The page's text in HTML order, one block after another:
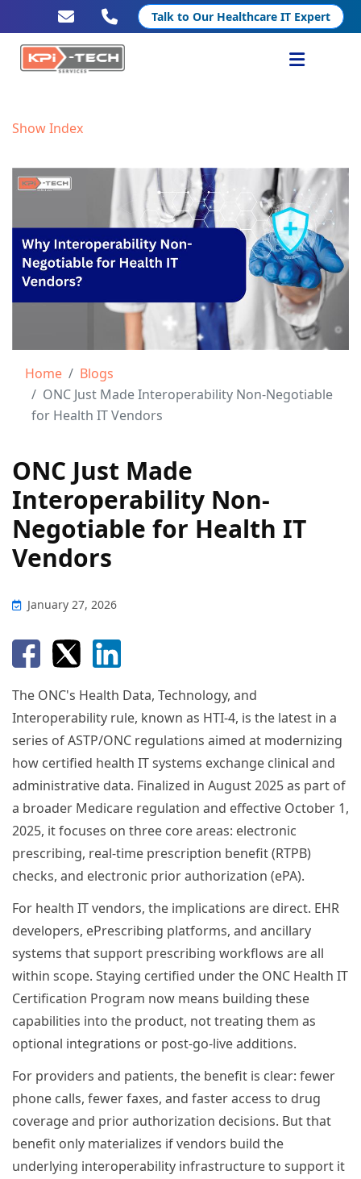
Talk to Our Healthcare IT Expert
Resources
Company
Home
Blogs
ONC Just Made Interoperability Non-Negotiable
for Health IT Vendors
ONC Just Made
Interoperability Non-
Negotiable for Health IT
Vendors
January 27, 2026
The ONC's Health Data, Technology, and
Interoperability rule, known as HTI-4, is the latest in a
series of ASTP/ONC regulations aimed at modernizing
how certified health IT systems exchange clinical and
administrative data. Finalized in August 2025 as part of
a broader Medicare regulation and effective October 1,
2025, it focuses on three core areas: electronic
prescribing, real-time prescription benefit (RTPB)
checks, and electronic prior authorization (ePA).
For health IT vendors, the implications are direct. EHR
developers, ePrescribing platforms, and ancillary
systems that support prescribing workflows are all
within scope. Staying certified under the ONC Health IT
Certification Program now means building these
capabilities into the product, not treating them as
optional integrations or post-go-live additions.
For providers and patients, the benefit is clear: fewer
phone calls, fewer faxes, and faster access to drug
coverage and prior authorization decisions. But that
benefit only materializes if vendors build the
underlying interoperability infrastructure to support it
Show Index